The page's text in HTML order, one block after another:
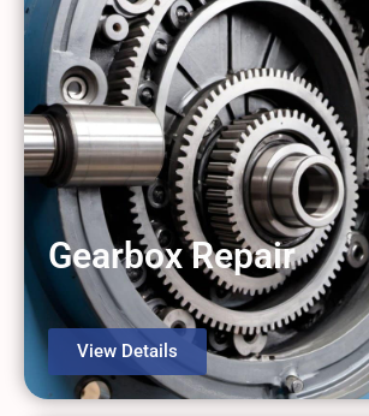
Gearbox Repair
View Details